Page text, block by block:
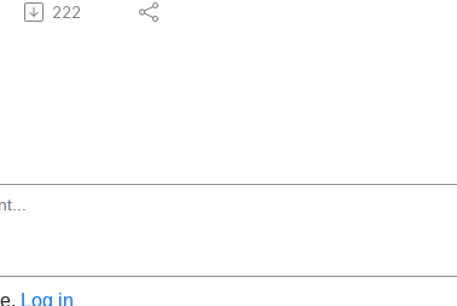
222
Log in